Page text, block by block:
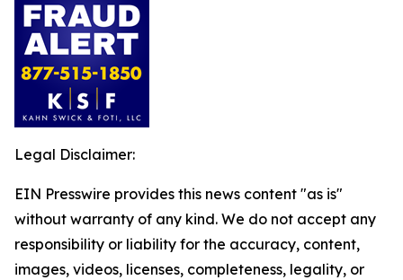
Legal Disclaimer:
EIN Presswire provides this news content "as is"
without warranty of any kind. We do not accept any
responsibility or liability for the accuracy, content,
images, videos, licenses, completeness, legality, or